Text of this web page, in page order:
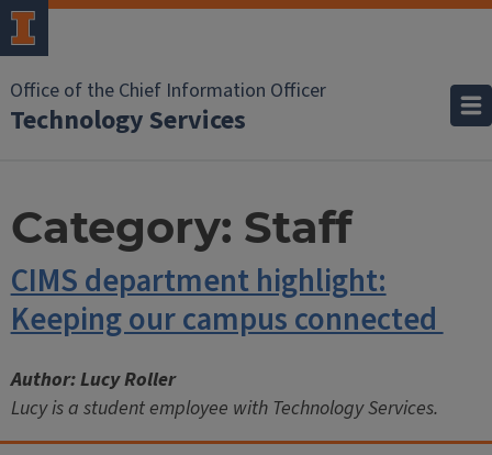
Office of the Chief Information Officer
Technology Services
Category: Staff
CIMS department highlight:
Keeping our campus connected
Author: Lucy Roller
Lucy is a student employee with Technology Services.